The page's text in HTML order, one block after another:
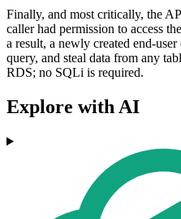
Finally, and most critically, the
caller had permission to access
a result, a newly created end-
query, and steal data from any
RDS; no SQLi is required.
Explore with AI